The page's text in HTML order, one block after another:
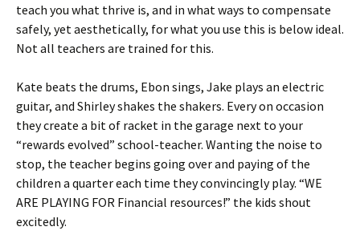
teach you what thrive is, and in what ways to compensate
safely, yet aesthetically, for what you use this is below ideal.
Not all teachers are trained for this.
Kate beats the drums, Ebon sings, Jake plays an electric
guitar, and Shirley shakes the shakers. Every on occasion
they create a bit of racket in the garage next to your
“rewards evolved” school-teacher. Wanting the noise to
stop, the teacher begins going over and paying of the
children a quarter each time they convincingly play. “WE
ARE PLAYING FOR Financial resources!” the kids shout
excitedly.